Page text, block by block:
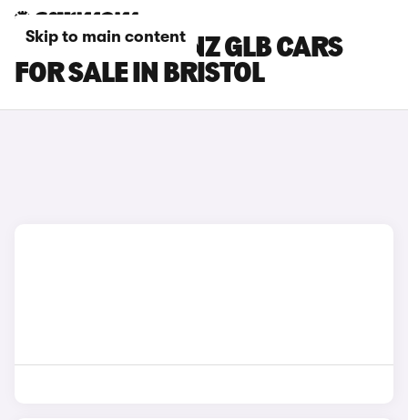
Skip to main content
MERCEDES-BENZ GLB CARS
FOR SALE IN BRISTOL